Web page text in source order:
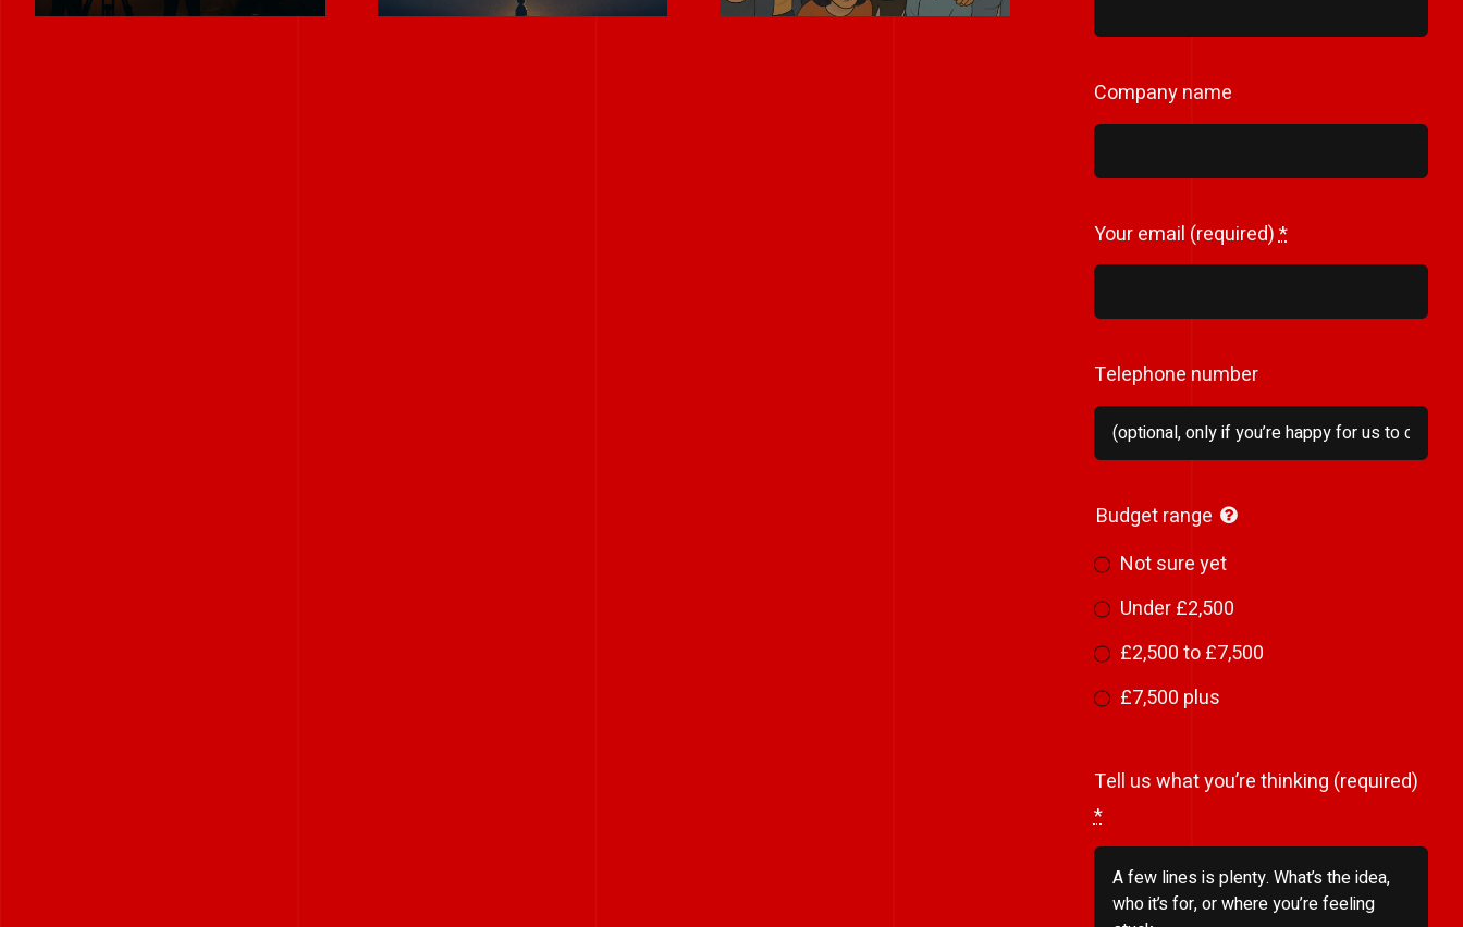
Company name
Your email (required)*
Telephone number
Budget range
Not sure yet
Under £2,500
£2,500 to £7,500
£7,500 plus
Tell us what you’re thinking (required)
*